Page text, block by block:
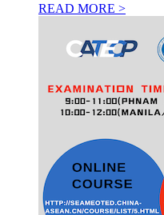
READ MORE >